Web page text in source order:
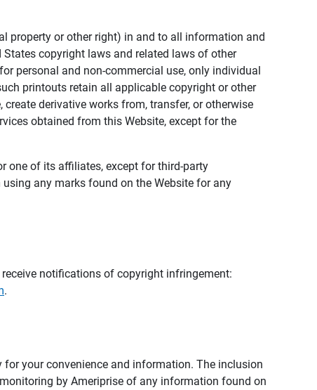
property or other right) in and to all information and
copyright laws and related laws of other
personal and non-commercial use, only individual
printouts retain all applicable copyright or other
derivative works from, transfer, or otherwise
obtained from this Website, except for the
one of its affiliates, except for third-party
any marks found on the Website for any
notifications of copyright infringement:
.
your convenience and information. The inclusion
by Ameriprise of any information found on